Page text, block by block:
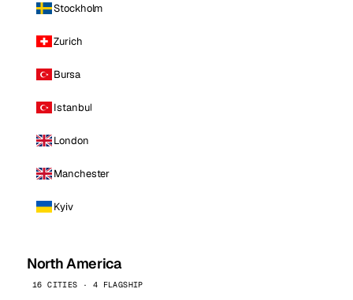
Stockholm
Zurich
Bursa
Istanbul
London
Manchester
Kyiv
North America
16 CITIES · 4 FLAGSHIP